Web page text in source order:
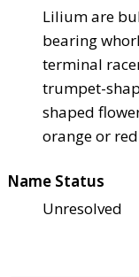
Lilium are
bearing
terminal
trumpet-
shaped
orange or red
Name Status
Unresolved